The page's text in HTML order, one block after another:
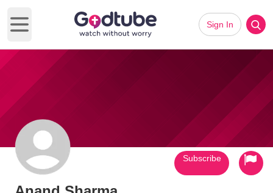
Open main menu
Sign In
Subscribe